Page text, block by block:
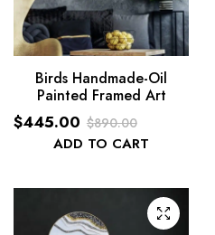
Birds Handmade-Oil
Painted Framed Art
ADD TO CART
$890.00
Original
was:
$890.00.
$445.00
Current
is:
$445.00.